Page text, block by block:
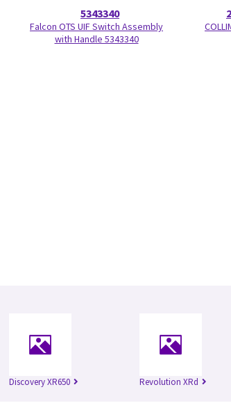
5343340
Falcon OTS UIF Switch Assembly
with Handle 5343340
Discovery XR650 Revolution XRd